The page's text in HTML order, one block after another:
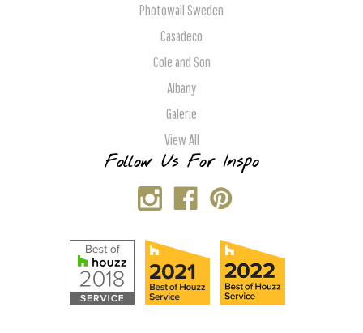
Photowall Sweden
Casadeco
Cole and Son
Albany
Galerie
View All
Follow Us For Inspo